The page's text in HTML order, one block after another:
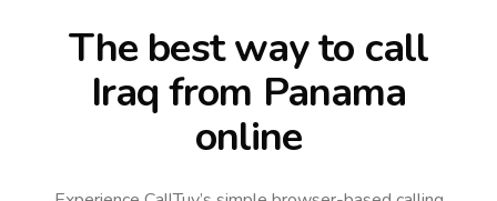
The best way to call
Iraq from Panama
online